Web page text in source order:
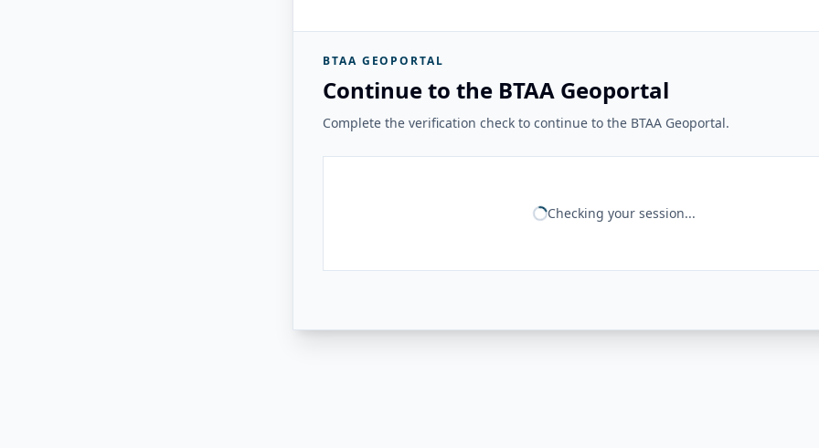
BTAA GEOPORTAL
Continue to the BTAA Geoportal
Complete the verification check to continue to the BTAA Geoportal.
Checking your session...